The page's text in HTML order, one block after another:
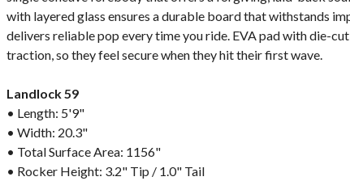
with layered glass ensures a durable board that withstands
delivers reliable pop every time you ride. EVA pad with die-
traction, so they feel secure when they hit their first wave.
Landlock 59
• Length: 5'9"
• Width: 20.3"
• Total Surface Area: 1156"
• Rocker Height: 3.2" Tip / 1.0" Tail